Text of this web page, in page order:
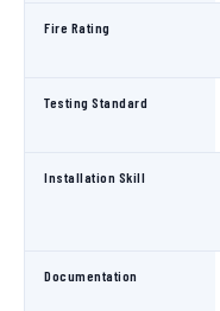
Fire Rating
Testing Standard
Installation Skill
Documentation